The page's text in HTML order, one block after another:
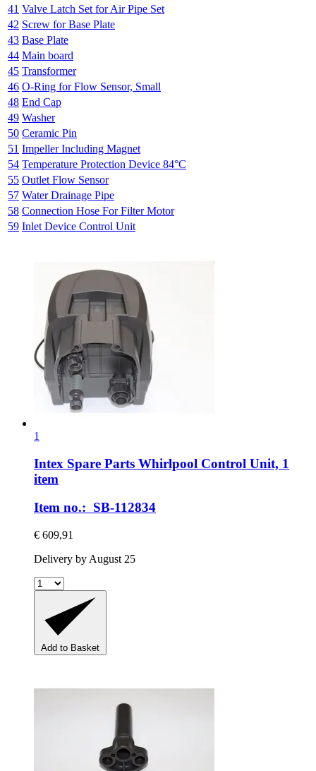
41 Valve Latch Set for Air Pipe Set
42 Screw for Base Plate
43 Base Plate
44 Main board
45 Transformer
46 O-Ring for Flow Sensor, Small
48 End Cap
49 Washer
50 Ceramic Pin
51 Impeller Including Magnet
54 Temperature Protection Device 84°C
55 Outlet Flow Sensor
57 Water Drainage Pipe
58 Connection Hose For Filter Motor
59 Inlet Device Control Unit
1
Intex Spare Parts Whirlpool Control Unit, 1
item
Item no.: SB-112834
€ 609,91
Delivery by August 25
Add to Basket